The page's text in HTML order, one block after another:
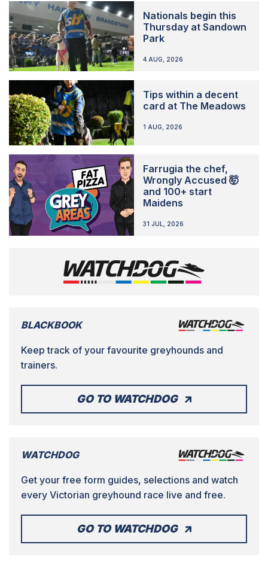
Nationals begin this
Thursday at Sandown
Park
4 AUG, 2026
Tips within a decent
card at The Meadows
1 AUG, 2026
Farrugia the chef,
Wrongly Accused 🤯
and 100+ start
Maidens
31 JUL, 2026
BLACKBOOK
Keep track of your favourite greyhounds and
trainers.
GO TO WATCHDOG
WATCHDOG
Get your free form guides, selections and watch
every Victorian greyhound race live and free.
GO TO WATCHDOG